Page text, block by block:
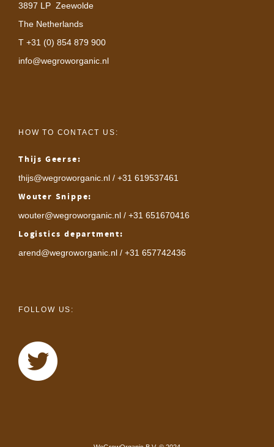
3897 LP Zeewolde
The Netherlands
T +31 (0) 854 879 900
info@wegroworganic.nl
HOW TO CONTACT US:
Thijs Geerse:
thijs@wegroworganic.nl / +31 619537461
Wouter Snippe:
wouter@wegroworganic.nl / +31 651670416
Logistics department:
arend@wegroworganic.nl / +31 657742436
FOLLOW US: